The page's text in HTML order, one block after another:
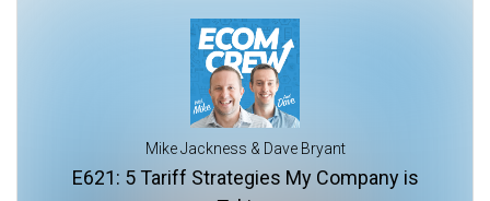
Mike Jackness & Dave Bryant
E621: 5 Tariff Strategies My Company is